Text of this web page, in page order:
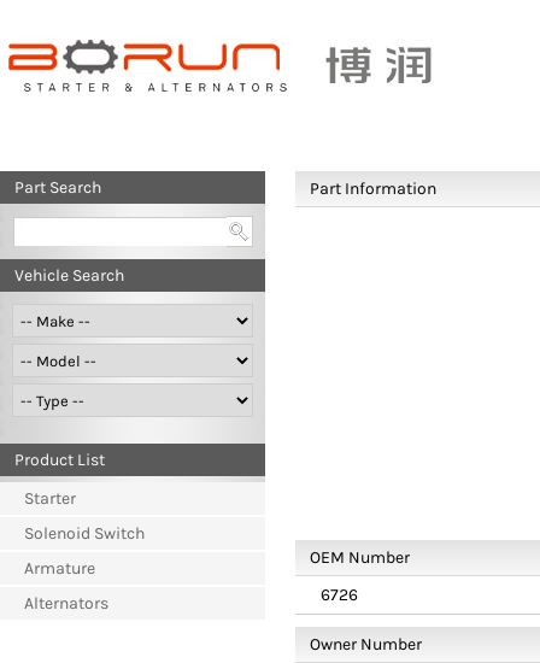
Part Search
Vehicle Search
Product List
Starter
Solenoid Switch
Armature
Alternators
Part Information
OEM Number
6726
Owner Number